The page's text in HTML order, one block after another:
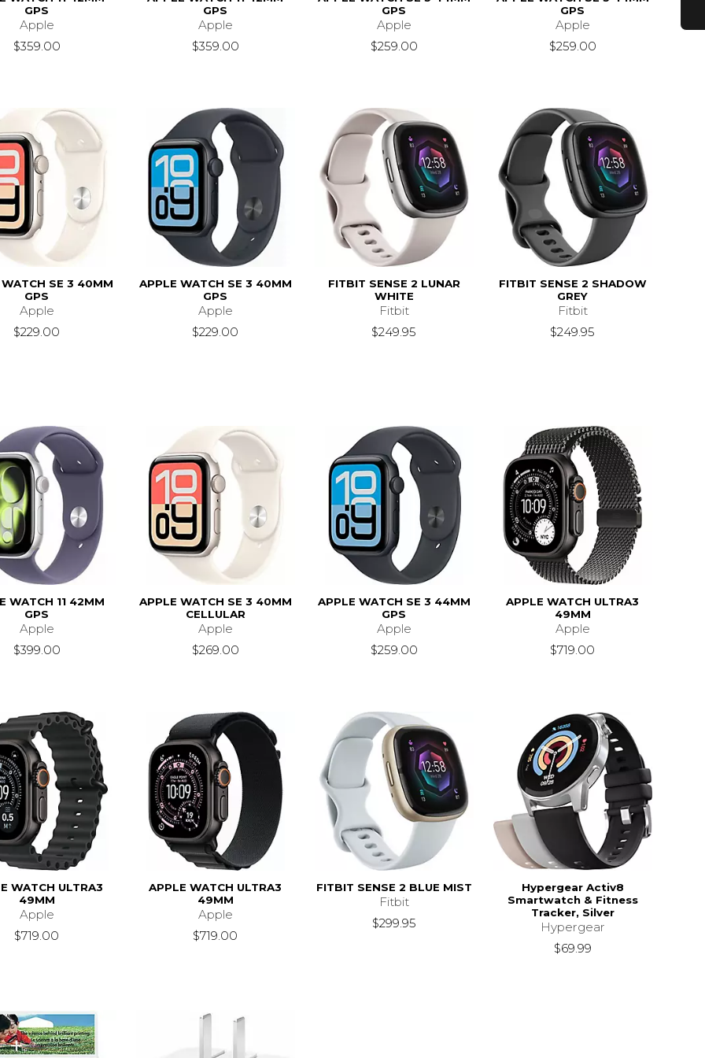
GPS
Apple
$359.00
GPS
Apple
$359.00
GPS
Apple
$259.00
GPS
Apple
$259.00
SE 3 40MM
GPS
Apple
$229.00
APPLE WATCH SE 3 40MM
GPS
Apple
$229.00
FITBIT SENSE 2 LUNAR
WHITE
Fitbit
$249.95
FITBIT SENSE 2 SHADOW
GREY
Fitbit
$249.95
WATCH 11 42MM
GPS
Apple
$399.00
APPLE WATCH SE 3 40MM
CELLULAR
Apple
$269.00
APPLE WATCH SE 3 44MM
GPS
Apple
$259.00
APPLE WATCH ULTRA3
49MM
Apple
$719.00
WATCH ULTRA3
49MM
Apple
$719.00
APPLE WATCH ULTRA3
49MM
Apple
$719.00
FITBIT SENSE 2 BLUE MIST
Fitbit
$299.95
Hypergear Activ8
Smartwatch & Fitness
Tracker, Silver
Hypergear
$69.99